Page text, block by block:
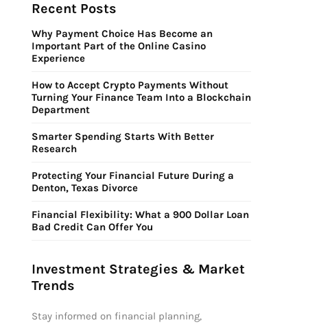
Recent Posts
Why Payment Choice Has Become an
Important Part of the Online Casino
Experience
How to Accept Crypto Payments Without
Turning Your Finance Team Into a Blockchain
Department
Smarter Spending Starts With Better
Research
Protecting Your Financial Future During a
Denton, Texas Divorce
Financial Flexibility: What a 900 Dollar Loan
Bad Credit Can Offer You
Investment Strategies & Market
Trends
Stay informed on financial planning,